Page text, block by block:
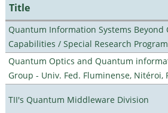
Title
Quantum Information Systems Beyond
Capabilities / Special Research
Quantum Optics and Quantum
Group - Univ. Fed. Fluminense, Nitéroi,
TII's Quantum Middleware Division